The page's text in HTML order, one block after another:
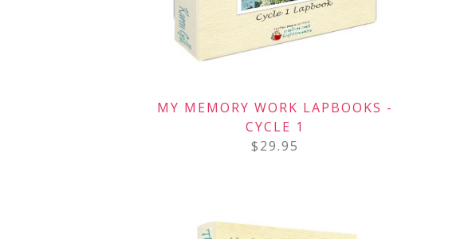
MY MEMORY WORK LAPBOOKS -
CYCLE 1
$29.95